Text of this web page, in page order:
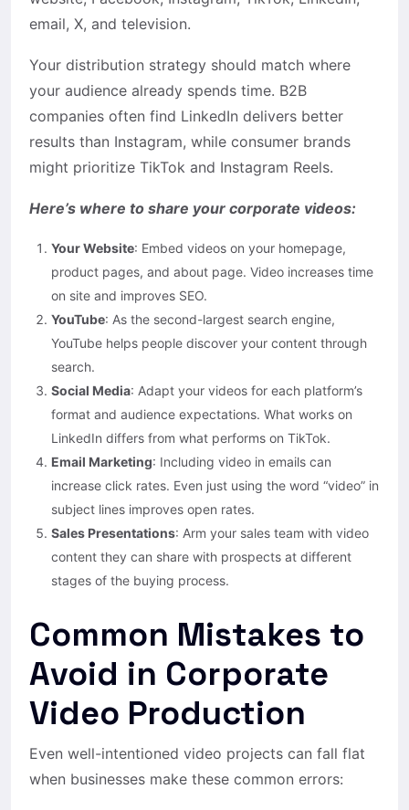
email, X, and television.
Your distribution strategy should match where
your audience already spends time. B2B
companies often find LinkedIn delivers better
results than Instagram, while consumer brands
might prioritize TikTok and Instagram Reels.
Here’s where to share your corporate videos:
Your Website: Embed videos on your homepage,
product pages, and about page. Video increases time
on site and improves SEO.
YouTube: As the second-largest search engine,
YouTube helps people discover your content through
search.
Social Media: Adapt your videos for each platform’s
format and audience expectations. What works on
LinkedIn differs from what performs on TikTok.
Email Marketing: Including video in emails can
increase click rates. Even just using the word “video” in
subject lines improves open rates.
Sales Presentations: Arm your sales team with video
content they can share with prospects at different
stages of the buying process.
Common Mistakes to
Avoid in Corporate
Video Production
Even well-intentioned video projects can fall flat
when businesses make these common errors: